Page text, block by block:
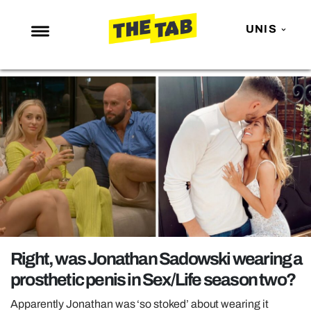
UNIS
NEWS
ENTERTAINMENT
MAFS
LOVE ISLAND
NETFLIX
TRENDS
GAMING
POLITICS
OPINION
GUIDES
Right, was Jonathan Sadowski wearing a
prosthetic penis in Sex/Life season two?
Apparently Jonathan was ‘so stoked’ about wearing it